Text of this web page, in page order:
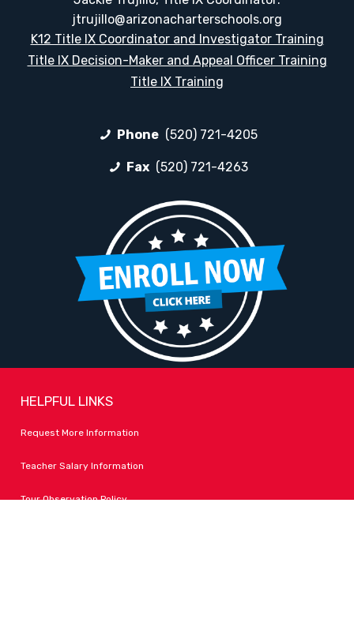
jtrujillo@arizonacharterschools.org
K12 Title IX Coordinator and Investigator Training
Title IX Decision-Maker and Appeal Officer Training
Title IX Training
Phone (520) 721-4205
Fax (520) 721-4263
HELPFUL LINKS
Request More Information
Teacher Salary Information
Tour Observation Policy